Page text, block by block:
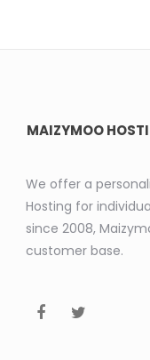
MAIZYMOO
We offer a
Hosting for
since 2008,
customer base.